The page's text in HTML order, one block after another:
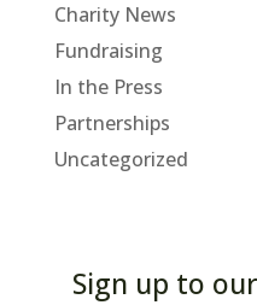
Charity News
Fundraising
In the Press
Partnerships
Uncategorized
Sign up to